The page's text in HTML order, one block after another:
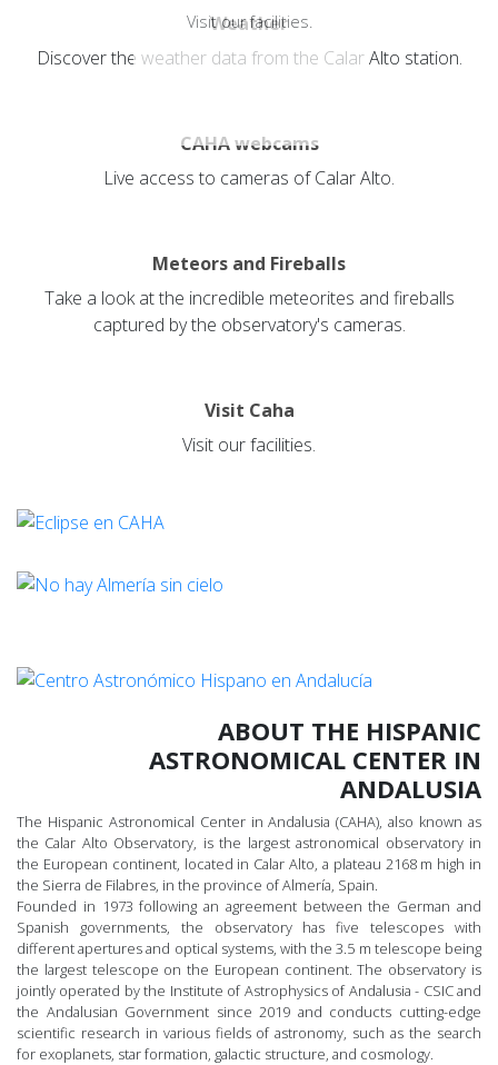
Visit our facilities.
Weather
Discover the weather data from the Calar Alto station.
CAHA webcams
Live access to cameras of Calar Alto.
Meteors and Fireballs
Take a look at the incredible meteorites and fireballs
captured by the observatory's cameras.
Visit Caha
Visit our facilities.
ABOUT THE HISPANIC
ASTRONOMICAL CENTER IN
ANDALUSIA
The Hispanic Astronomical Center in Andalusia (CAHA), also known as
the Calar Alto Observatory, is the largest astronomical observatory in
the European continent, located in Calar Alto, a plateau 2168 m high in
the Sierra de Filabres, in the province of Almería, Spain.
Founded in 1973 following an agreement between the German and
Spanish governments, the observatory has five telescopes with
different apertures and optical systems, with the 3.5 m telescope being
the largest telescope on the European continent. The observatory is
jointly operated by the Institute of Astrophysics of Andalusia - CSIC and
the Andalusian Government since 2019 and conducts cutting-edge
scientific research in various fields of astronomy, such as the search
for exoplanets, star formation, galactic structure, and cosmology.